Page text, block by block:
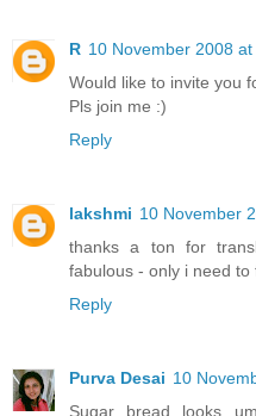
R 10 November 2008 at
Would like to invite you
Pls join me :)
Reply
lakshmi 10 November
thanks a ton for
fabulous - only i need
Reply
Purva Desai 10
Sugar bread looks